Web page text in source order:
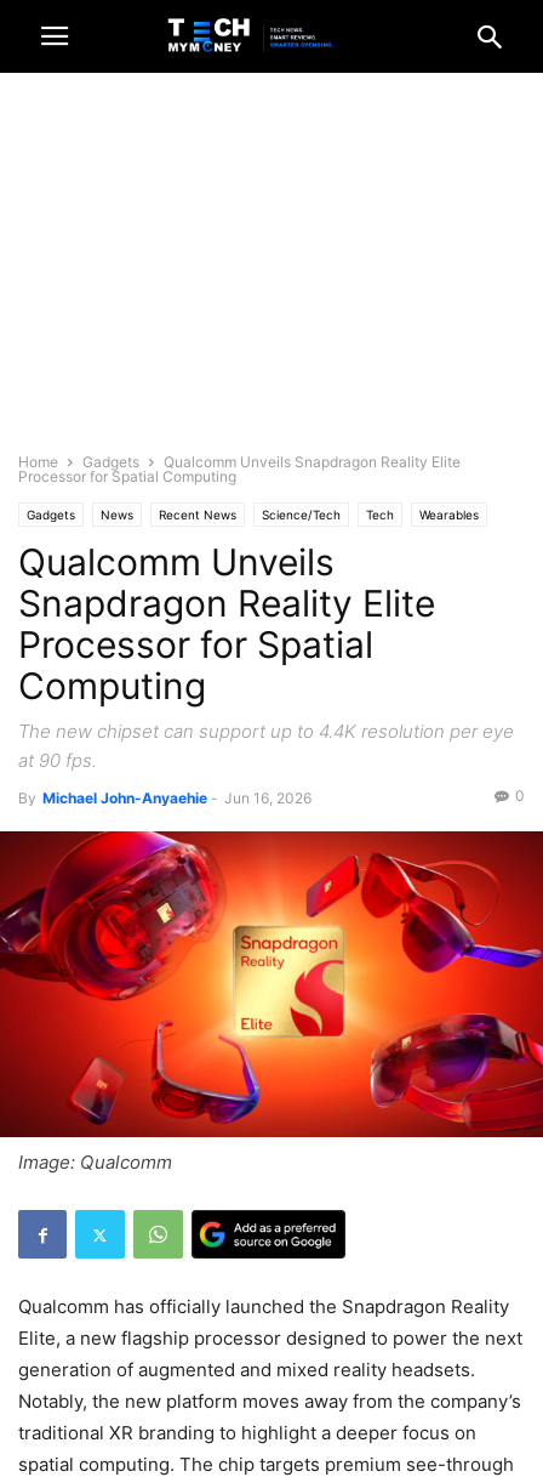
Home Gadgets
Qualcomm Unveils Snapdragon Reality Elite
Processor for Spatial Computing
Gadgets News Recent News Science/Tech Tech Wearables
Qualcomm Unveils
Snapdragon Reality Elite
Processor for Spatial
Computing
The new chipset can support up to 4.4K resolution per eye
at 90 fps.
By Michael John-Anyaehie - Jun 16, 2026 0
Image: Qualcomm
Qualcomm has officially launched the Snapdragon Reality
Elite, a new flagship processor designed to power the next
generation of augmented and mixed reality headsets.
Notably, the new platform moves away from the company’s
traditional XR branding to highlight a deeper focus on
spatial computing. The chip targets premium see-through